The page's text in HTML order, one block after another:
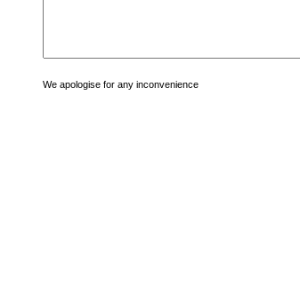
We apologise for any inconvenience